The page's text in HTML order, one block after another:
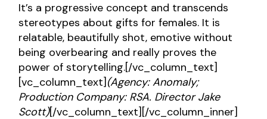
It’s a progressive concept and transcends
stereotypes about gifts for females. It is
relatable, beautifully shot, emotive without
being overbearing and really proves the
power of storytelling.[/vc_column_text]
[vc_column_text] (Agency: Anomaly;
Production Company: RSA. Director Jake
Scott)[/vc_column_text][/vc_column_inner]